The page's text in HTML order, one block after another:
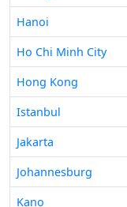
Hanoi
Ho Chi Minh City
Hong Kong
Istanbul
Jakarta
Johannesburg
Kano